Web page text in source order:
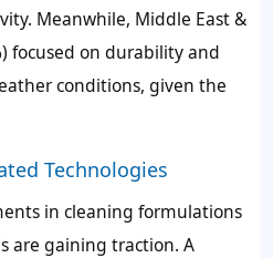
Meanwhile, Middle East &
focused on durability and
conditions, given the
Technologies
in cleaning formulations
are gaining traction. A